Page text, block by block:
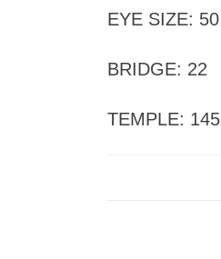
EYE SIZE: 50
BRIDGE: 22
TEMPLE: 145